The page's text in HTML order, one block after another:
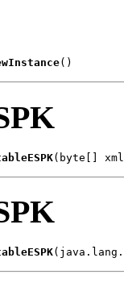
()
(byte[]